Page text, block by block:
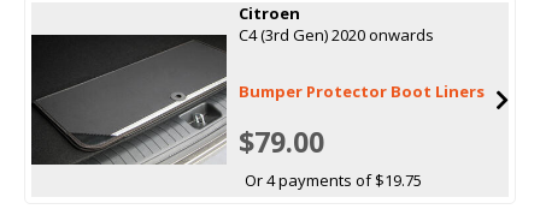
Citroen
C4 (3rd Gen) 2020 onwards
Bumper Protector Boot Liners
$79.00
Or 4 payments of $19.75